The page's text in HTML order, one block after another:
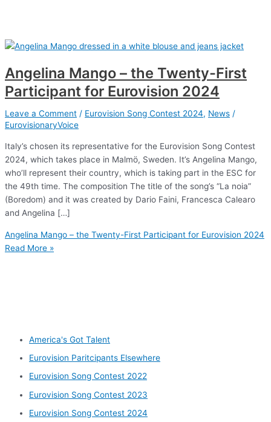
Angelina Mango – the Twenty-First
Participant for Eurovision 2024
Leave a Comment / Eurovision Song Contest 2024, News /
EurovisionaryVoice
Italy’s chosen its representative for the Eurovision Song Contest
2024, which takes place in Malmö, Sweden. It’s Angelina Mango,
who’ll represent their country, which is taking part in the ESC for
the 49th time. The composition The title of the song’s “La noia”
(Boredom) and it was created by Dario Faini, Francesca Calearo
and Angelina […]
Angelina Mango – the Twenty-First Participant for Eurovision 2024
Read More »
America's Got Talent
Eurovision Paritcipants Elsewhere
Eurovision Song Contest 2022
Eurovision Song Contest 2023
Eurovision Song Contest 2024